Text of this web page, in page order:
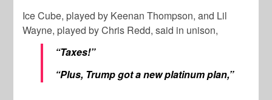
Ice Cube, played by Keenan Thompson, and Lil
Wayne, played by Chris Redd, said in unison,
“Taxes!”
“Plus, Trump got a new platinum plan,”